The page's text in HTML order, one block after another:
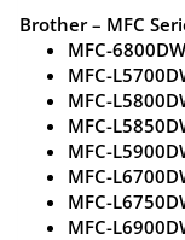
Brother – MFC
MFC-6800DW
MFC-
MFC-
MFC-
MFC-
MFC-
MFC-
MFC-